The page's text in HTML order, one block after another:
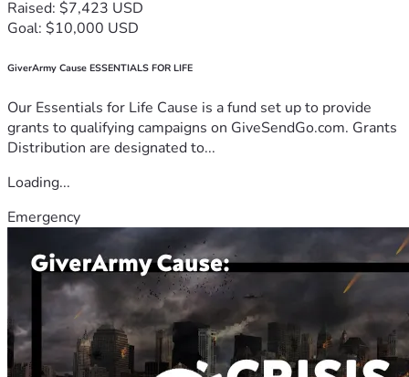
Raised: $7,423 USD
Goal: $10,000 USD
GiverArmy Cause ESSENTIALS FOR LIFE
Our Essentials for Life Cause is a fund set up to provide
grants to qualifying campaigns on GiveSendGo.com. Grants
Distribution are designated to...
Loading...
Emergency